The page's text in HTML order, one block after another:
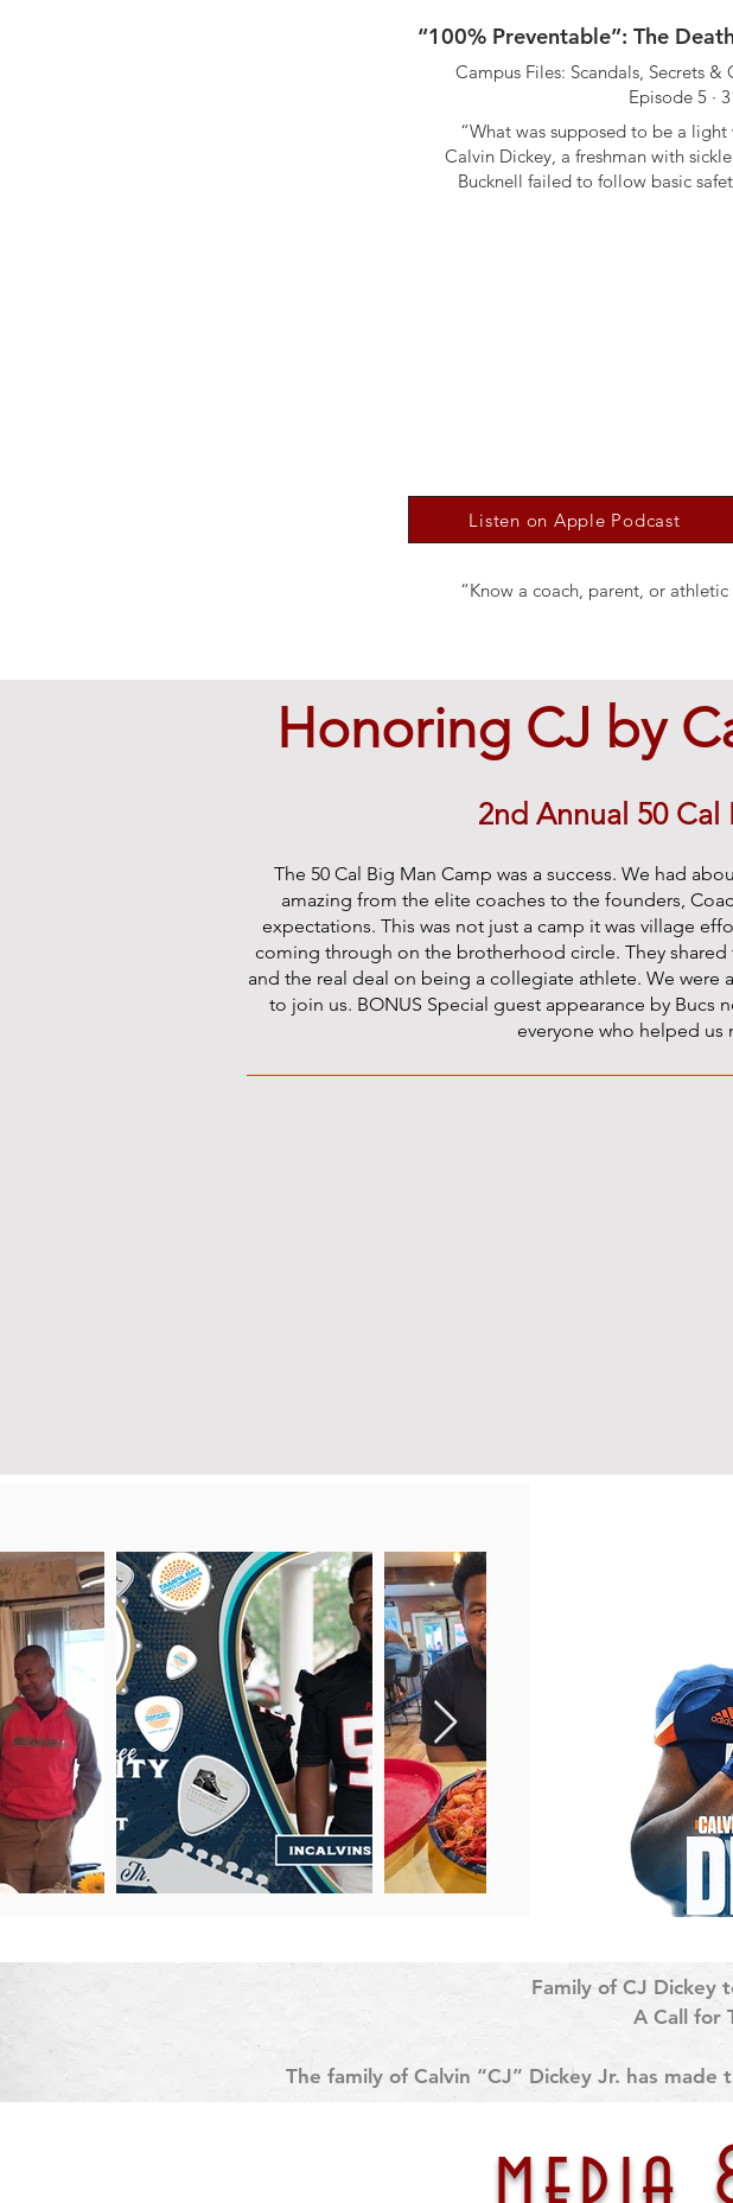
“100% Preventable”: The
Campus Files: Scandals, Secrets &
Episode 5 ·
“What was supposed to be a
Calvin Dickey, a freshman with
Bucknell failed to follow basic
Listen on Apple Podcast
“Know a coach, parent, or
Honoring CJ by
2nd Annual 50
The 50 Cal Big Man Camp was a success. We had
amazing from the elite coaches to the founders,
expectations. This was not just a camp it was village
coming through on the brotherhood circle. They
and the real deal on being a collegiate athlete. We were
to join us. BONUS Special guest appearance by Bucs
everyone who helped us
Family of CJ Dickey
A Call for
The family of Calvin “CJ” Dickey Jr. has
University. This decision follows months of
Despite submitting his full medical history,
media